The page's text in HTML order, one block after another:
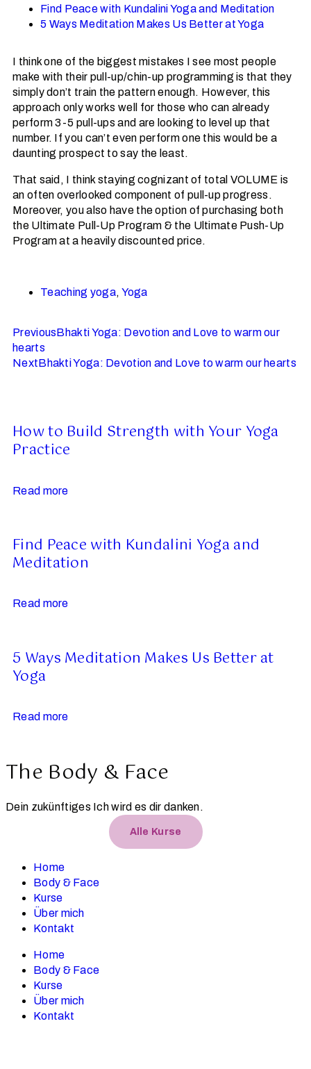
Find Peace with Kundalini Yoga and Meditation
5 Ways Meditation Makes Us Better at Yoga
I think one of the biggest mistakes I see most people
make with their pull-up/chin-up programming is that they
simply don’t train the pattern enough. However, this
approach only works well for those who can already
perform 3-5 pull-ups and are looking to level up that
number. If you can’t even perform one this would be a
daunting prospect to say the least.
That said, I think staying cognizant of total VOLUME is
an often overlooked component of pull-up progress.
Moreover, you also have the option of purchasing both
the Ultimate Pull-Up Program & the Ultimate Push-Up
Program at a heavily discounted price.
Teaching yoga, Yoga
PreviousBhakti Yoga: Devotion and Love to warm our
hearts
NextBhakti Yoga: Devotion and Love to warm our hearts
How to Build Strength with Your Yoga
Practice
Read more
Find Peace with Kundalini Yoga and
Meditation
Read more
5 Ways Meditation Makes Us Better at
Yoga
Read more
The Body & Face
Dein zukünftiges Ich wird es dir danken.
Alle Kurse
Home
Body & Face
Kurse
Über mich
Kontakt
Home
Body & Face
Kurse
Über mich
Kontakt